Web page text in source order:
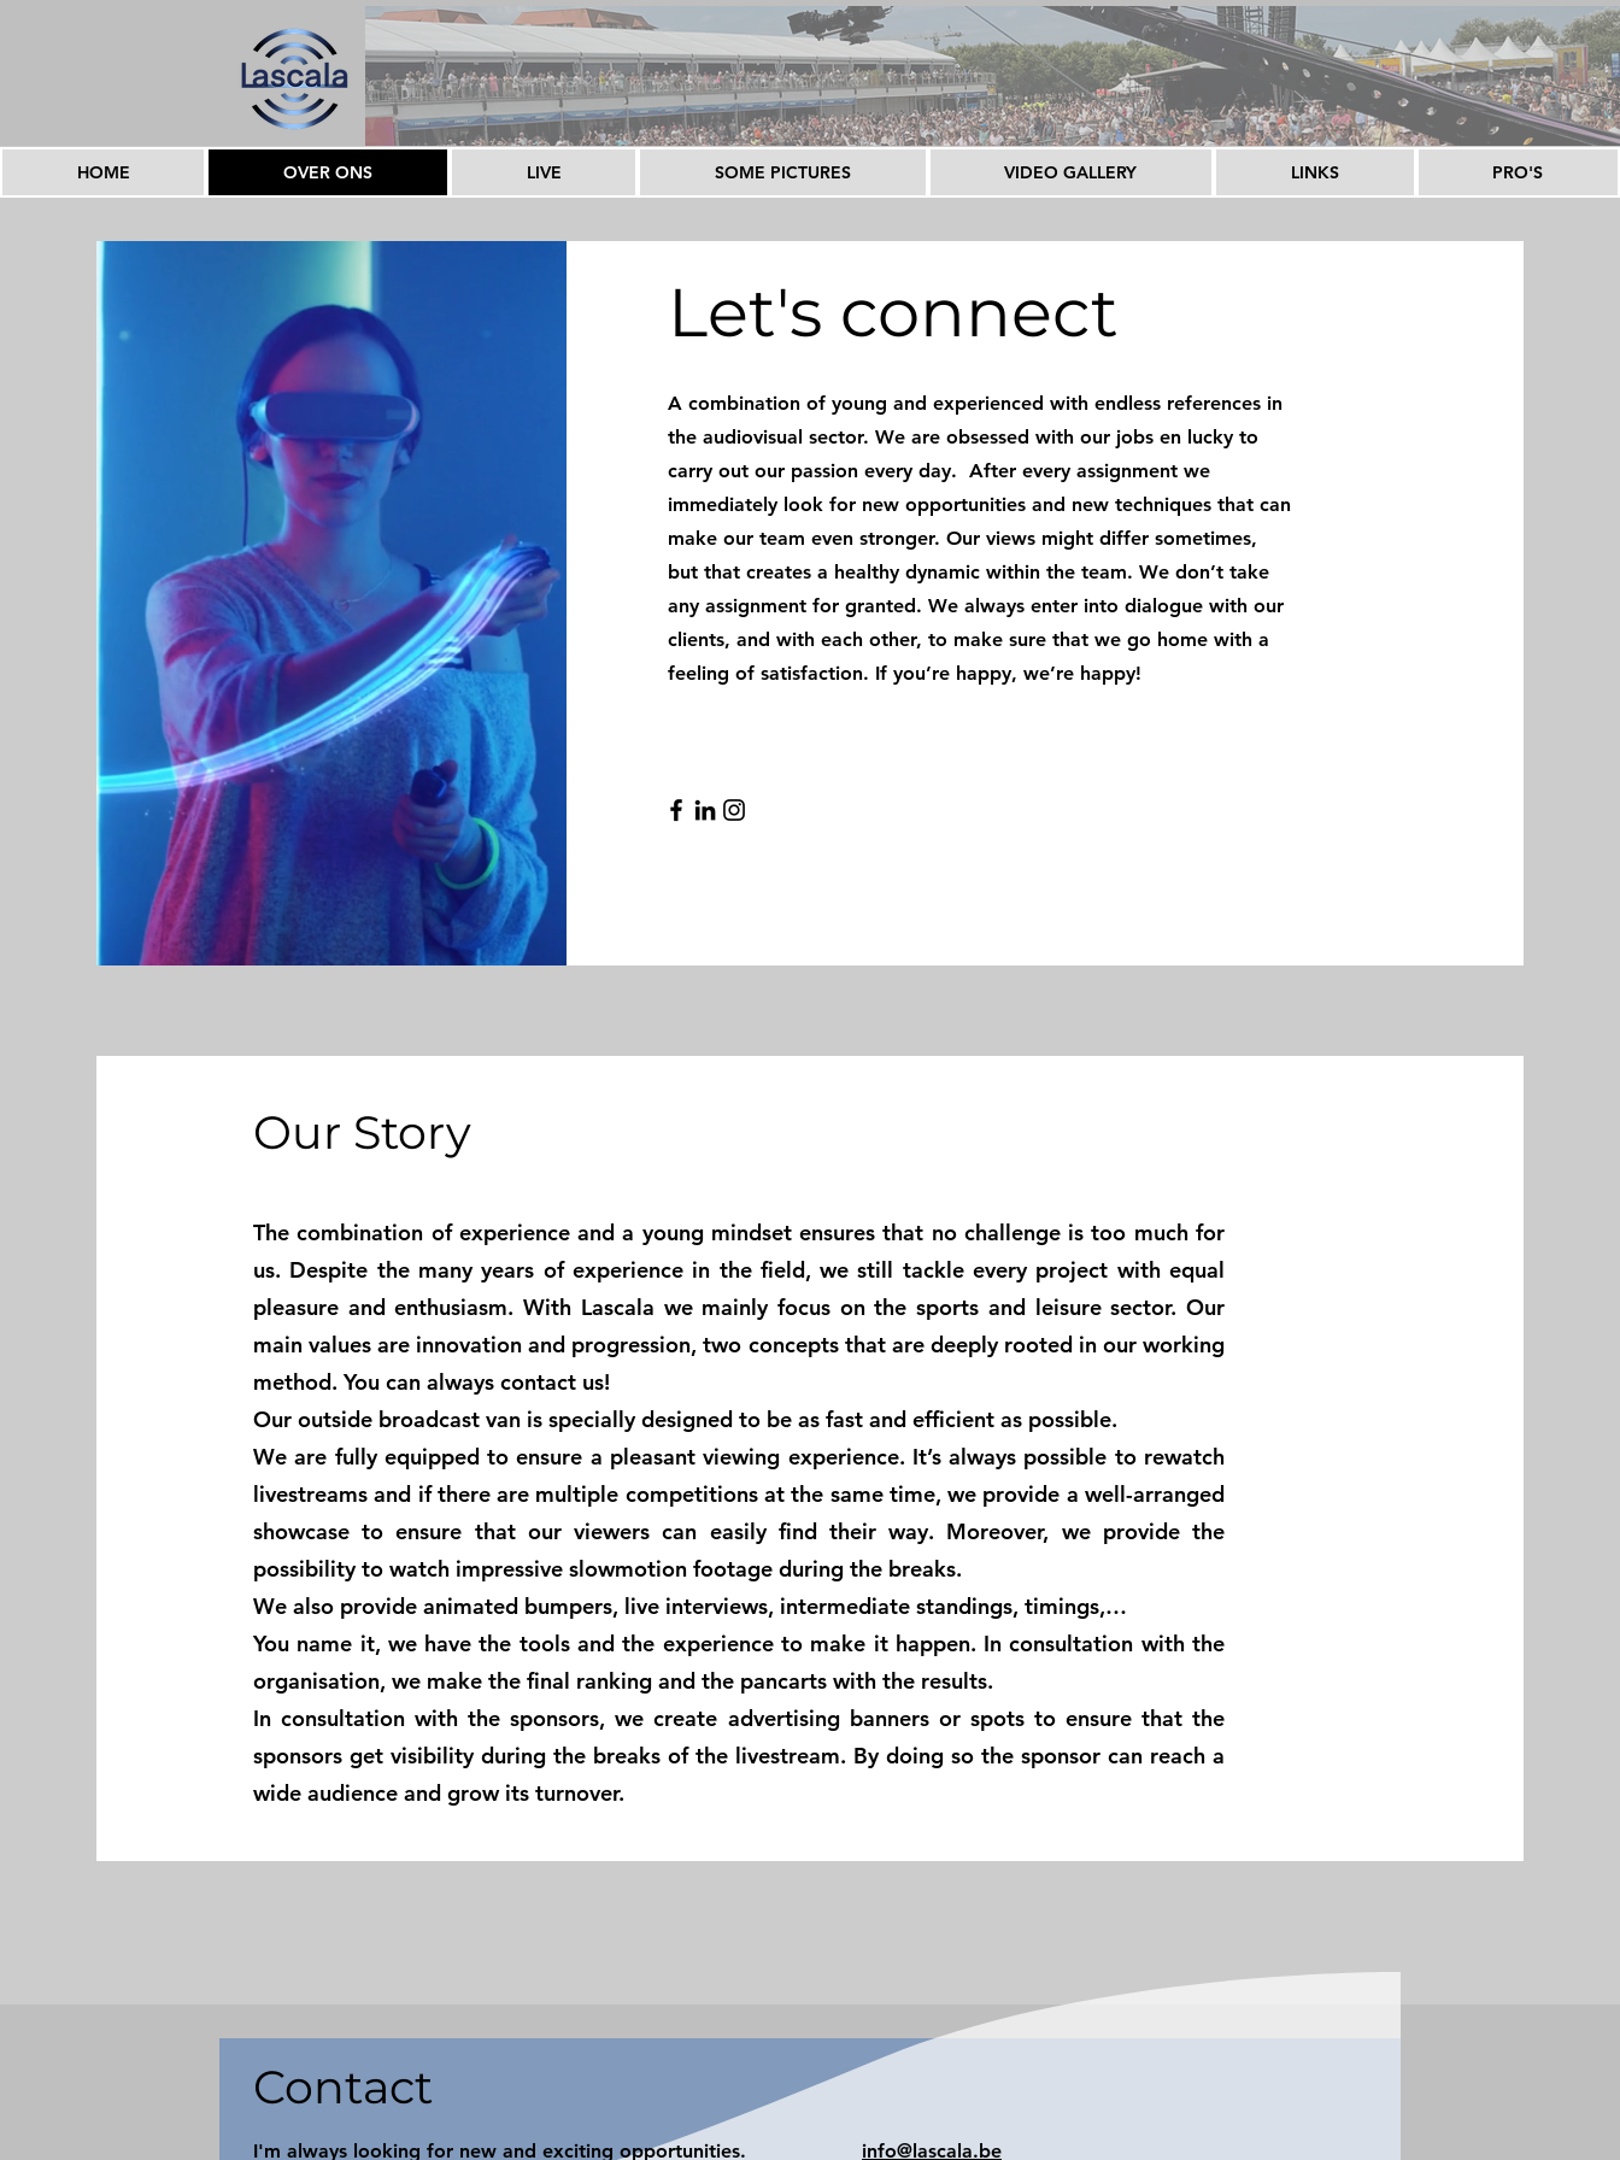
HOME OVER ONS LIVE SOME PICTURES VIDEO GALLERY LINKS PRO'S
Let's connect
A combination of young and experienced with endless references in
the audiovisual sector. We are obsessed with our jobs en lucky to
carry out our passion every day. After every assignment we
immediately look for new opportunities and new techniques that can
make our team even stronger. Our views might differ sometimes,
but that creates a healthy dynamic within the team. We don’t take
any assignment for granted. We always enter into dialogue with our
clients, and with each other, to make sure that we go home with a
feeling of satisfaction. If you’re happy, we’re happy!
Our Story
The combination of experience and a young mindset ensures that no challenge is too much for
us. Despite the many years of experience in the field, we still tackle every project with equal
pleasure and enthusiasm. With Lascala we mainly focus on the sports and leisure sector. Our
main values are innovation and progression, two concepts that are deeply rooted in our working
method. You can always contact us!
Our outside broadcast van is specially designed to be as fast and efficient as possible.
We are fully equipped to ensure a pleasant viewing experience. It’s always possible to rewatch
livestreams and if there are multiple competitions at the same time, we provide a well-arranged
showcase to ensure that our viewers can easily find their way. Moreover, we provide the
possibility to watch impressive slowmotion footage during the breaks.
We also provide animated bumpers, live interviews, intermediate standings, timings,…
You name it, we have the tools and the experience to make it happen. In consultation with the
organisation, we make the final ranking and the pancarts with the results.
In consultation with the sponsors, we create advertising banners or spots to ensure that the
sponsors get visibility during the breaks of the livestream. By doing so the sponsor can reach a
wide audience and grow its turnover.
Contact
I'm always looking for new and exciting opportunities. info@lascala.be